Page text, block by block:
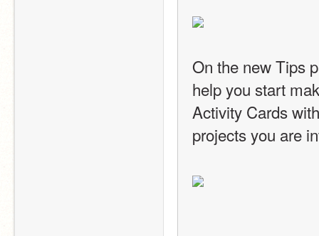
On the new Tips
help you start
Activity Cards
projects you are